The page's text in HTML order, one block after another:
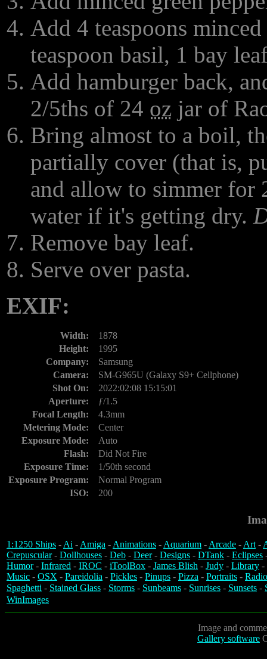
Add 4 teaspoons
teaspoon basil, 1 bay
Add hamburger back,
2/5ths of 24 oz jar of
Bring almost to a boil,
partially cover (that is,
and allow to simmer for
water if it's getting dry.
Remove bay leaf.
Serve over pasta.
EXIF:
Width:
1878
Height:
1995
Company:
Samsung
Camera:
SM-G965U (Galaxy S9+ Cellphone)
Shot On:
2022:02:08 15:15:01
Aperture:
ƒ/1.5
Focal Length:
4.3mm
Metering Mode:
Center
Exposure Mode:
Auto
Flash:
Did Not Fire
Exposure Time:
1/50th second
Exposure Program:
Normal Program
ISO:
200
1:1250 Ships -Ai -Amiga -Animations -Aquarium -Arcade -Art-
Crepuscular- Dollhouses - Deb - Deer- Designs - DTank - Eclipses
Humor- Infrared - IROC - iToolBox - James Blish - Judy - Library -
Music - OSX - Pareidolia - Pickles - Pinups - Pizza - Portraits -
Spaghetti - Stained Glass - Storms - Sunbeams - Sunrises - Sunsets -
WinImages
Image and
Gallery software